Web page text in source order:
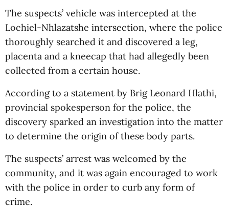
The suspects’ vehicle was intercepted at the
Lochiel-Nhlazatshe intersection, where the police
thoroughly searched it and discovered a leg,
placenta and a kneecap that had allegedly been
collected from a certain house.
According to a statement by Brig Leonard Hlathi,
provincial spokesperson for the police, the
discovery sparked an investigation into the matter
to determine the origin of these body parts.
The suspects’ arrest was welcomed by the
community, and it was again encouraged to work
with the police in order to curb any form of
crime.